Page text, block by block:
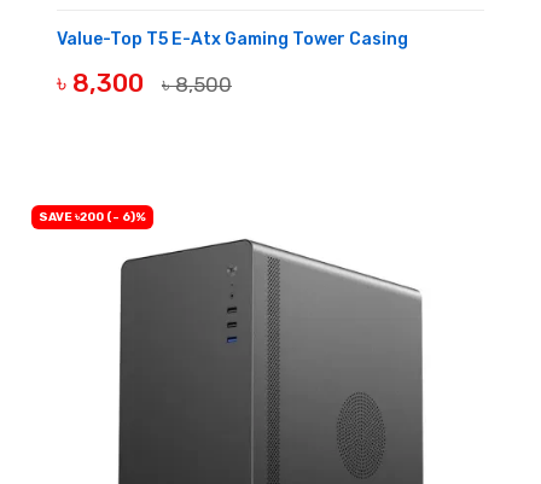
Value-Top T5 E-Atx Gaming Tower Casing
৳ 8,300 ৳ 8,500
SAVE ৳200 (- 6)%